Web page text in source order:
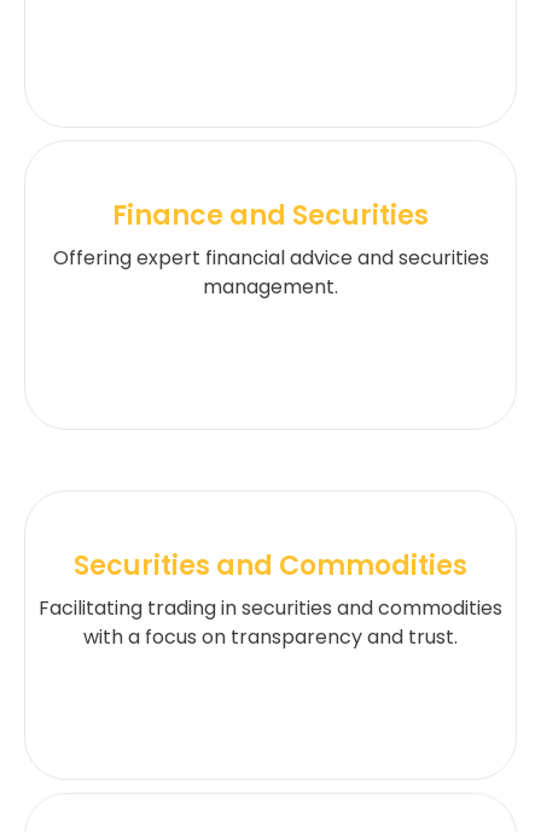
Finance and Securities
Offering expert financial advice and securities
management.
Securities and Commodities
Facilitating trading in securities and commodities
with a focus on transparency and trust.